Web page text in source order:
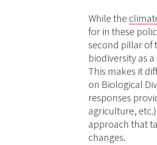
While the
for in these
second pillar of
biodiversity as
This makes it
on Biological
responses
agriculture,
approach that
changes.